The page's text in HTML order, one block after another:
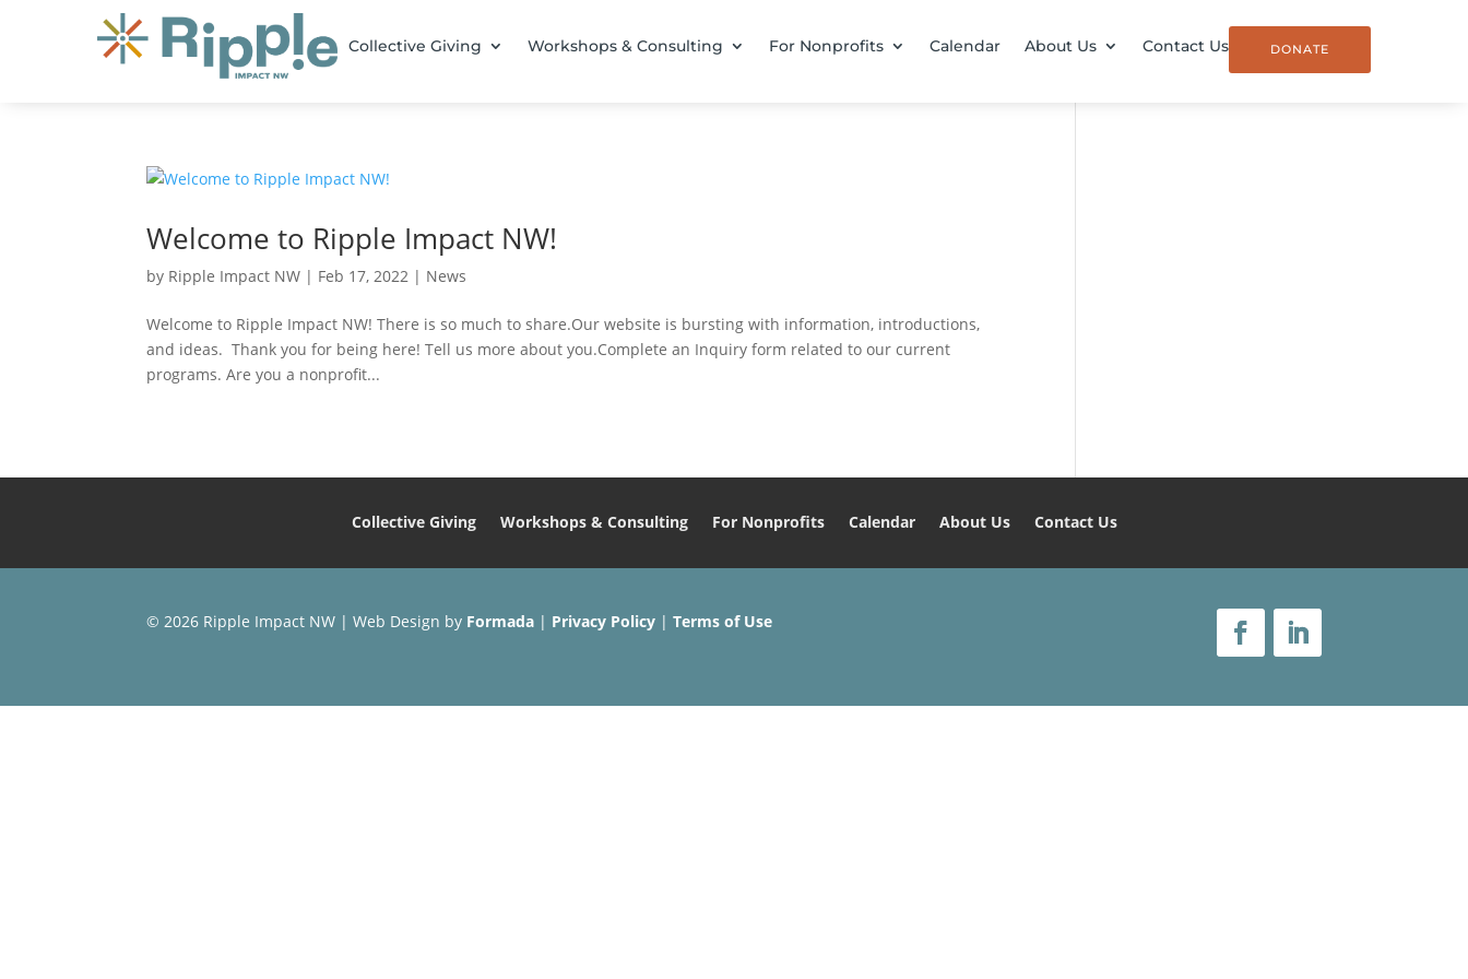
Collective Giving Workshops & Consulting For Nonprofits Calendar About Us Contact Us DONATE
Welcome to Ripple Impact NW!
by Ripple Impact NW | Feb 17, 2022 | News
Welcome to Ripple Impact NW! There is so much to share.Our website is bursting with information, introductions,
and ideas. Thank you for being here! Tell us more about you.Complete an Inquiry form related to our current
programs. Are you a nonprofit...
Collective Giving Workshops & Consulting For Nonprofits Calendar About Us Contact Us
© 2026 Ripple Impact NW | Web Design by Formada | Privacy Policy |Terms of Use